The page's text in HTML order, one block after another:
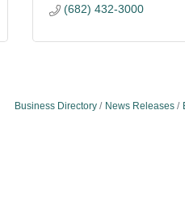
(682) 432-3000
Business Directory News Releases